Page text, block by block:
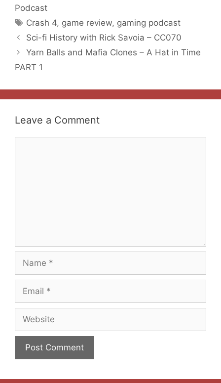
Podcast
Tags
Crash 4, game review, gaming podcast
Sci-fi History with Rick Savoia – CC070
Yarn Balls and Mafia Clones – A Hat in Time
PART 1
Leave a Comment
Name
Email
Website